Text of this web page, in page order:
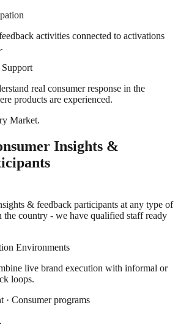
activities connected to activations
real consumer response in the
products are experienced.
Market.
Insights &
& feedback participants at any type of
the country - we have qualified staff ready
Environments
live brand execution with informal or
loops.
· Consumer programs